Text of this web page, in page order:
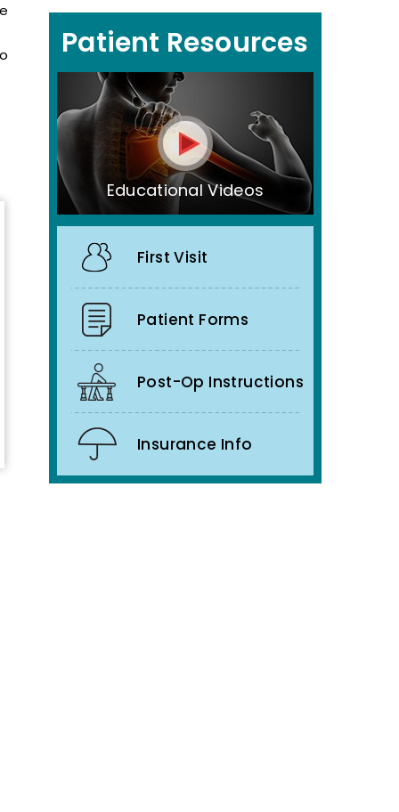
Patient Resources
Educational Videos
First Visit
Patient Forms
Post-Op Instructions
Insurance Info